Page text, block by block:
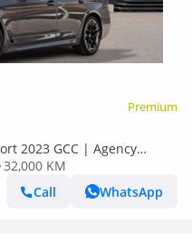
Premium
2023 GCC | Agency
32,000 KM
Call
WhatsApp